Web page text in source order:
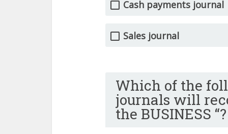
Cash payments journal
Sales journal
Which of the
journals will
the BUSINESS “?